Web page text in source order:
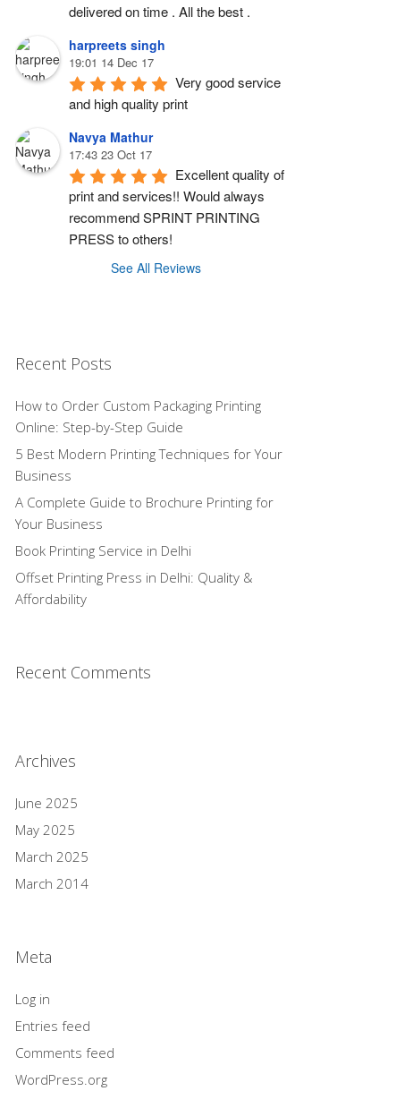
delivered on time . All the best .
harpreets singh
19:01 14 Dec 17
Very good service
and high quality print
Navya Mathur
17:43 23 Oct 17
Excellent quality of
print and services!! Would always
recommend SPRINT PRINTING
PRESS to others!
See All Reviews
Recent Posts
How to Order Custom Packaging Printing
Online: Step-by-Step Guide
5 Best Modern Printing Techniques for Your
Business
A Complete Guide to Brochure Printing for
Your Business
Book Printing Service in Delhi
Offset Printing Press in Delhi: Quality &
Affordability
Recent Comments
Archives
June 2025
May 2025
March 2025
March 2014
Meta
Log in
Entries feed
Comments feed
WordPress.org